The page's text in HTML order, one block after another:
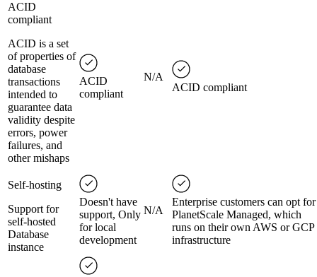
ACID
compliant
ACID is a set
of properties of
database
transactions
intended to
guarantee data
validity despite
errors, power
failures, and
other mishaps
ACID
compliant
N/A
ACID compliant
Self-hosting
Support for
self-hosted
Database
instance
Doesn't have
support, Only
for local
development
N/A
Enterprise customers can opt for
PlanetScale Managed, which
runs on their own AWS or GCP
infrastructure